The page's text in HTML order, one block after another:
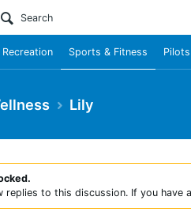
Site
Sports & Fitness Pilots
Lily
replies to this discussion. If you have